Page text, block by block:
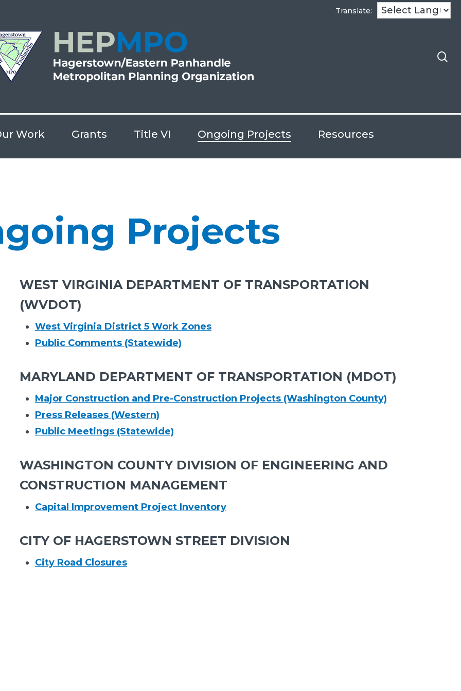
Translate:
Work Grants Title VI Ongoing Projects Resources
Projects
WEST VIRGINIA DEPARTMENT OF TRANSPORTATION
(WVDOT)
West Virginia District 5 Work Zones
Public Comments (Statewide)
MARYLAND DEPARTMENT OF TRANSPORTATION (MDOT)
Major Construction and Pre-Construction Projects (Washington County)
Press Releases (Western)
Public Meetings (Statewide)
WASHINGTON COUNTY DIVISION OF ENGINEERING AND
CONSTRUCTION MANAGEMENT
Capital Improvement Project Inventory
CITY OF HAGERSTOWN STREET DIVISION
City Road Closures​